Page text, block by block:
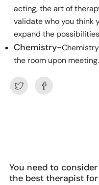
acting, the art of
validate who you think
expand the
Chemistry-
the room upon meeting.
You need to
the best therapist for